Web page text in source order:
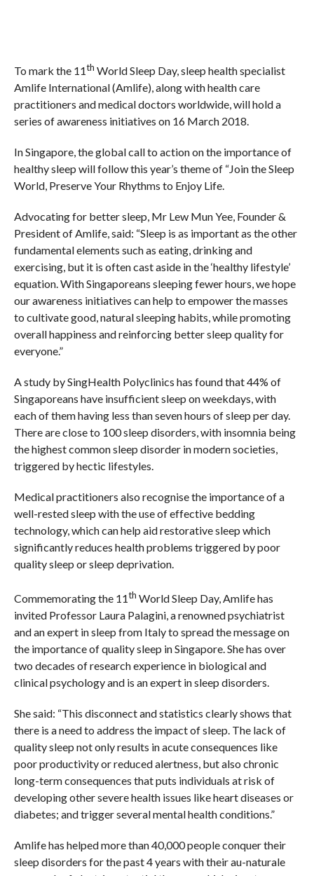
To mark the 11th World Sleep Day, sleep health specialist
Amlife International (Amlife), along with health care
practitioners and medical doctors worldwide, will hold a
series of awareness initiatives on 16 March 2018.
In Singapore, the global call to action on the importance of
healthy sleep will follow this year’s theme of “Join the Sleep
World, Preserve Your Rhythms to Enjoy Life.
Advocating for better sleep, Mr Lew Mun Yee, Founder &
President of Amlife, said: “Sleep is as important as the other
fundamental elements such as eating, drinking and
exercising, but it is often cast aside in the ‘healthy lifestyle’
equation. With Singaporeans sleeping fewer hours, we hope
our awareness initiatives can help to empower the masses
to cultivate good, natural sleeping habits, while promoting
overall happiness and reinforcing better sleep quality for
everyone.”
A study by SingHealth Polyclinics has found that 44% of
Singaporeans have insufficient sleep on weekdays, with
each of them having less than seven hours of sleep per day.
There are close to 100 sleep disorders, with insomnia being
the highest common sleep disorder in modern societies,
triggered by hectic lifestyles.
Medical practitioners also recognise the importance of a
well-rested sleep with the use of effective bedding
technology, which can help aid restorative sleep which
significantly reduces health problems triggered by poor
quality sleep or sleep deprivation.
Commemorating the 11th World Sleep Day, Amlife has
invited Professor Laura Palagini, a renowned psychiatrist
and an expert in sleep from Italy to spread the message on
the importance of quality sleep in Singapore. She has over
two decades of research experience in biological and
clinical psychology and is an expert in sleep disorders.
She said: “This disconnect and statistics clearly shows that
there is a need to address the impact of sleep. The lack of
quality sleep not only results in acute consequences like
poor productivity or reduced alertness, but also chronic
long-term consequences that puts individuals at risk of
developing other severe health issues like heart diseases or
diabetes; and trigger several mental health conditions.”
Amlife has helped more than 40,000 people conquer their
sleep disorders for the past 4 years with their au-naturale